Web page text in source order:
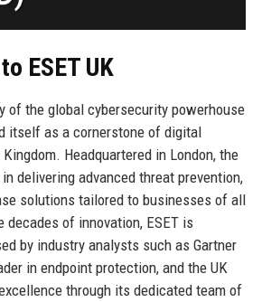
ESET UK
of the global cybersecurity powerhouse
itself as a cornerstone of digital
Headquartered in London, the
delivering advanced threat prevention,
solutions tailored to businesses of all
decades of innovation, ESET is
by industry analysts such as Gartner
in endpoint protection, and the UK
through its dedicated team of